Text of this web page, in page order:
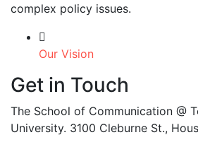
complex policy issues.
Our Vision
Get in Touch
The School of Communication @
University. 3100 Cleburne St.,